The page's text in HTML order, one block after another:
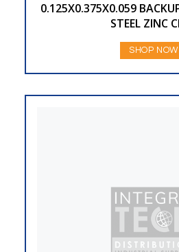
0.125X0.375X0.059
STEEL ZINC
SHOP NOW